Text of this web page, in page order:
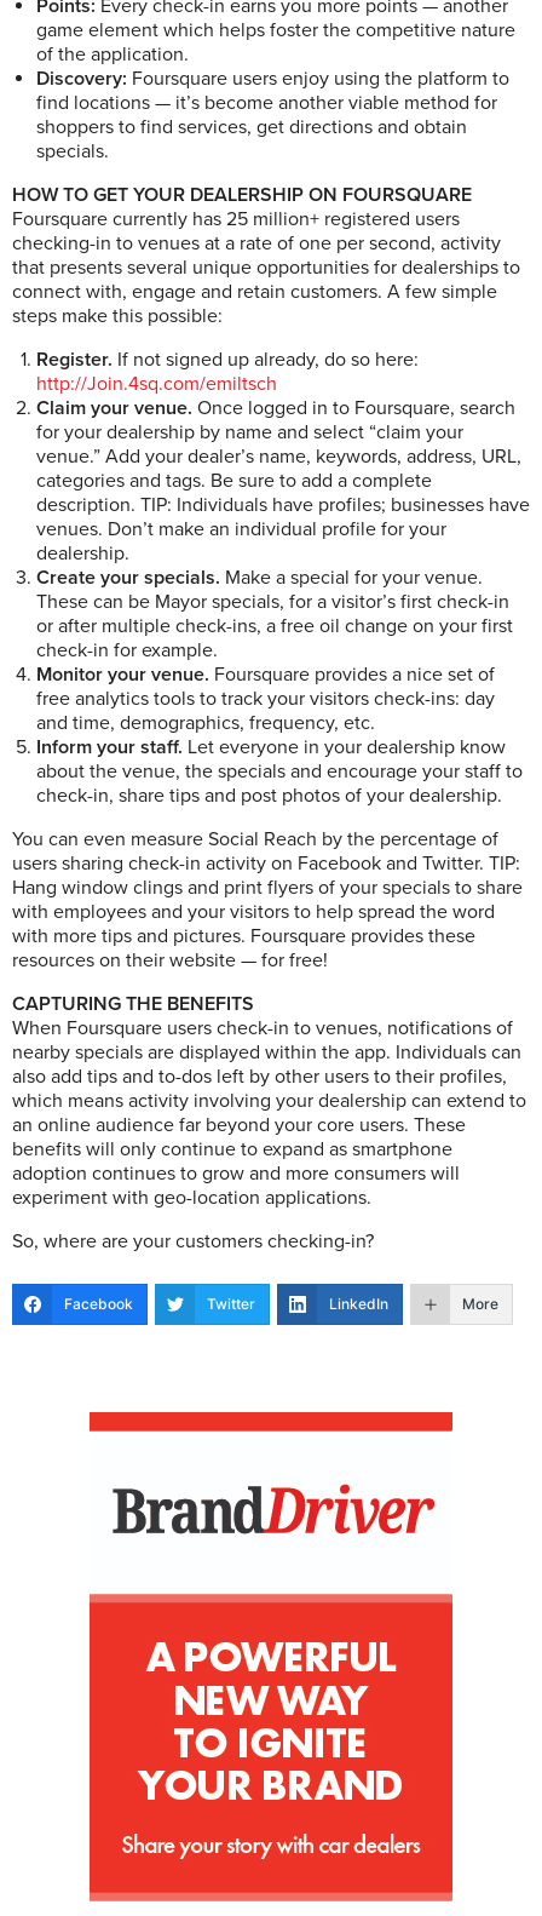
Points: Every check-in earns you more points — another
game element which helps foster the competitive nature
of the application.
Discovery: Foursquare users enjoy using the platform to
find locations — it’s become another viable method for
shoppers to find services, get directions and obtain
specials.
HOW TO GET YOUR DEALERSHIP ON FOURSQUARE
Foursquare currently has 25 million+ registered users
checking-in to venues at a rate of one per second, activity
that presents several unique opportunities for dealerships to
connect with, engage and retain customers. A few simple
steps make this possible:
Register. If not signed up already, do so here:
http://Join.4sq.com/emiltsch
Claim your venue. Once logged in to Foursquare, search
for your dealership by name and select “claim your
venue.” Add your dealer’s name, keywords, address, URL,
categories and tags. Be sure to add a complete
description. TIP: Individuals have profiles; businesses have
venues. Don’t make an individual profile for your
dealership.
Create your specials. Make a special for your venue.
These can be Mayor specials, for a visitor’s first check-in
or after multiple check-ins, a free oil change on your first
check-in for example.
Monitor your venue. Foursquare provides a nice set of
free analytics tools to track your visitors check-ins: day
and time, demographics, frequency, etc.
Inform your staff. Let everyone in your dealership know
about the venue, the specials and encourage your staff to
check-in, share tips and post photos of your dealership.
You can even measure Social Reach by the percentage of
users sharing check-in activity on Facebook and Twitter. TIP:
Hang window clings and print flyers of your specials to share
with employees and your visitors to help spread the word
with more tips and pictures. Foursquare provides these
resources on their website — for free!
CAPTURING THE BENEFITS
When Foursquare users check-in to venues, notifications of
nearby specials are displayed within the app. Individuals can
also add tips and to-dos left by other users to their profiles,
which means activity involving your dealership can extend to
an online audience far beyond your core users. These
benefits will only continue to expand as smartphone
adoption continues to grow and more consumers will
experiment with geo-location applications.
So, where are your customers checking-in?
Facebook Twitter LinkedIn More